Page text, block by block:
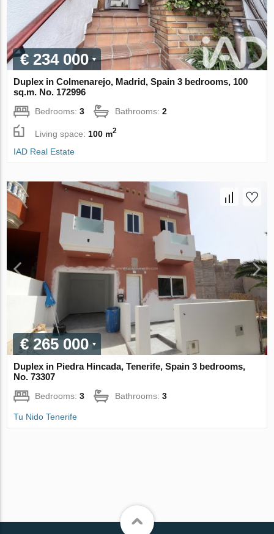
€ 234 000
Duplex in Colmenarejo, Madrid, Spain 3 bedrooms, 100
sq.m. No. 172996
Bedrooms:3 Bathrooms:2
Living space: 100 m2
IAD Real Estate
€ 265 000
Duplex in Piedra Hincada, Tenerife, Spain 3 bedrooms,
No. 73307
Bedrooms:3 Bathrooms:3
Tu Nido Tenerife